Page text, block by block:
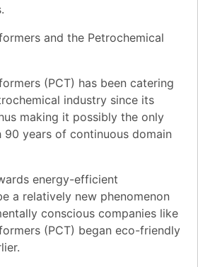
and the Petrochemical
(PCT) has been catering
industry since its
making it possibly the only
90 years of continuous domain
energy-efficient
a relatively new phenomenon
conscious companies like
(PCT) began eco-friendly